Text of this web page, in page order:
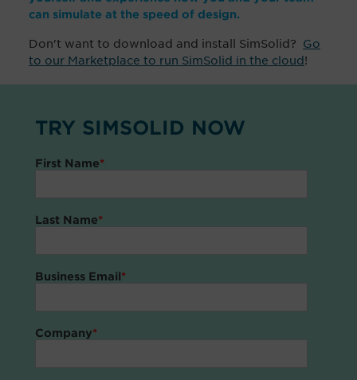
can simulate at the speed of design.
Don't want to download and install SimSolid? Go
to our Marketplace to run SimSolid in the cloud!
TRY SIMSOLID NOW
First Name*
Last Name*
Business Email*
Company*